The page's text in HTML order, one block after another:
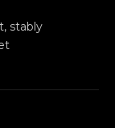
stably